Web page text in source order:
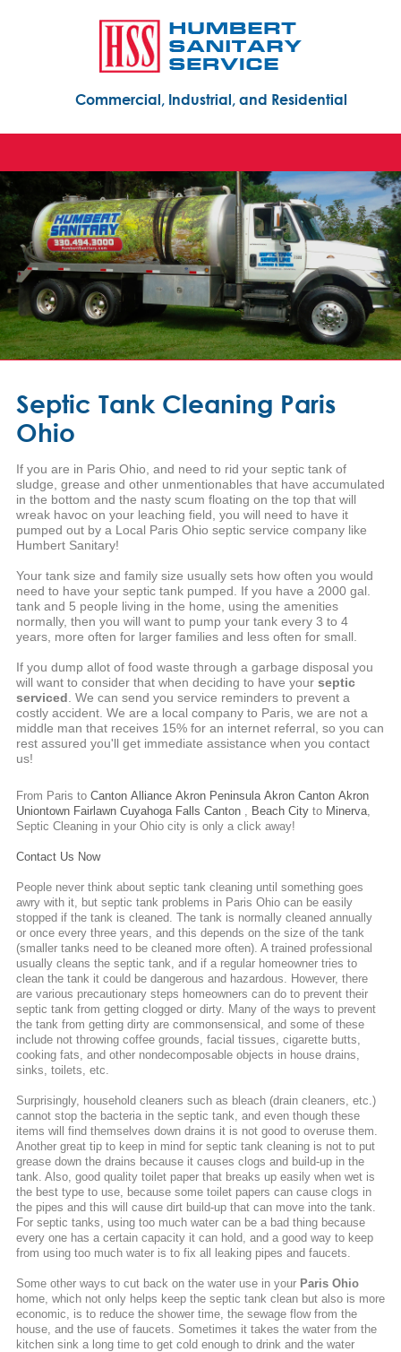
Commercial, Industrial, and Residential
Septic Tank Cleaning Paris
Ohio
If you are in Paris Ohio, and need to rid your septic tank of
sludge, grease and other unmentionables that have accumulated
in the bottom and the nasty scum floating on the top that will
wreak havoc on your leaching field, you will need to have it
pumped out by a Local Paris Ohio septic service company like
Humbert Sanitary!
Your tank size and family size usually sets how often you would
need to have your septic tank pumped. If you have a 2000 gal.
tank and 5 people living in the home, using the amenities
normally, then you will want to pump your tank every 3 to 4
years, more often for larger families and less often for small.
If you dump allot of food waste through a garbage disposal you
will want to consider that when deciding to have your septic
serviced . We can send you service reminders to prevent a
costly accident. We are a local company to Paris, we are not a
middle man that receives 15% for an internet referral, so you can
rest assured you'll get immediate assistance when you contact
us!
From Paris to Canton Alliance Akron Peninsula Akron Canton Akron
Uniontown Fairlawn Cuyahoga Falls Canton, Beach Cityto Minerva,
Septic Cleaningin your Ohio city is only a click away!
Contact Us Now
People never think about septic tank cleaning until something goes
awry with it, but septic tank problems in Paris Ohio can be easily
stopped if the tank is cleaned. The tank is normally cleaned annually
or once every three years, and this depends on the size of the tank
(smaller tanks need to be cleaned more often). A trained professional
usually cleans the septic tank, and if a regular homeowner tries to
clean the tank it could be dangerous and hazardous. However, there
are various precautionary steps homeowners can do to prevent their
septic tank from getting clogged or dirty. Many of the ways to prevent
the tank from getting dirty are commonsensical, and some of these
include not throwing coffee grounds, facial tissues, cigarette butts,
cooking fats, and other nondecomposable objects in house drains,
sinks, toilets, etc.
Surprisingly, household cleaners such as bleach (drain cleaners, etc.)
cannot stop the bacteria in the septic tank, and even though these
items will find themselves down drains it is not good to overuse them.
Another great tip to keep in mind for septic tank cleaning is not to put
grease down the drains because it causes clogs and build-up in the
tank. Also, good quality toilet paper that breaks up easily when wet is
the best type to use, because some toilet papers can cause clogs in
the pipes and this will cause dirt build-up that can move into the tank.
For septic tanks, using too much water can be a bad thing because
every one has a certain capacity it can hold, and a good way to keep
from using too much water is to fix all leaking pipes and faucets.
Some other ways to cut back on the water use in your Paris Ohio
home, which not only helps keep the septic tank clean but also is more
economic, is to reduce the shower time, the sewage flow from the
house, and the use of faucets. Sometimes it takes the water from the
kitchen sink a long time to get cold enough to drink and the water